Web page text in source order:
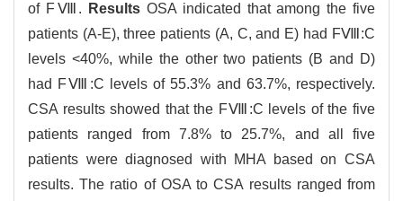
of FⅧ.
ResultsOSA indicated that among the five
patients (A-E), three patients (A, C, and E) had FⅧ:C
levels <40%, while the other two patients (B and D)
had FⅧ:C levels of 55.3% and 63.7%, respectively.
CSA results showed that the FⅧ:C levels of the five
patients ranged from 7.8% to 25.7%, and all five
patients were diagnosed with MHA based on CSA
results. The ratio of OSA to CSA results ranged from